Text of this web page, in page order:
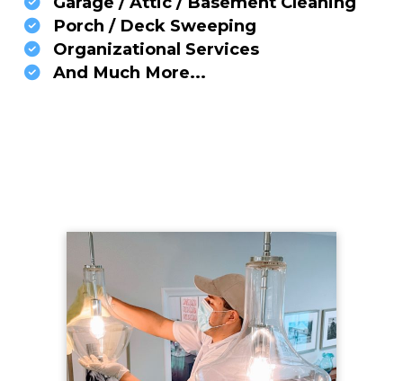
Porch / Deck Sweeping
Organizational Services
And Much More...